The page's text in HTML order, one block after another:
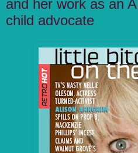
and her work as an
child advocate